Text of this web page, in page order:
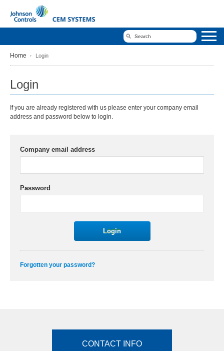
Home Login
Login
If you are already registered with us please enter your company email
address and password below to login.
Company email address
Password
Forgotten your password?
CONTACT INFO